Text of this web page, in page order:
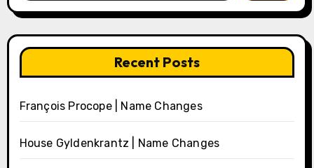
Recent Posts
François Procope | Name Changes
House Gyldenkrantz | Name Changes